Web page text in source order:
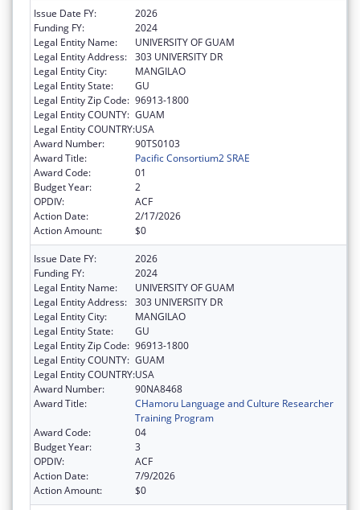
Issue Date FY:
2026
Funding FY:
2024
Legal Entity Name:
UNIVERSITY OF GUAM
Legal Entity Address: 303 UNIVERSITY DR
Legal Entity City:
MANGILAO
Legal Entity State:
GU
Legal Entity Zip Code: 96913-1800
Legal Entity COUNTY: GUAM
Legal Entity COUNTRY:USA
Award Number:
90TS0103
Award Title:
Pacific Consortium2 SRAE
Award Code:
01
Budget Year:
2
OPDIV:
ACF
Action Date:
2/17/2026
Action Amount:
$0
Issue Date FY:
2026
Funding FY:
2024
Legal Entity Name:
UNIVERSITY OF GUAM
Legal Entity Address: 303 UNIVERSITY DR
Legal Entity City:
MANGILAO
Legal Entity State:
GU
Legal Entity Zip Code: 96913-1800
Legal Entity COUNTY: GUAM
Legal Entity COUNTRY:USA
Award Number:
90NA8468
Award Title:
CHamoru Language and Culture Researcher
Training Program
Award Code:
04
Budget Year:
3
OPDIV:
ACF
Action Date:
7/9/2026
Action Amount:
$0